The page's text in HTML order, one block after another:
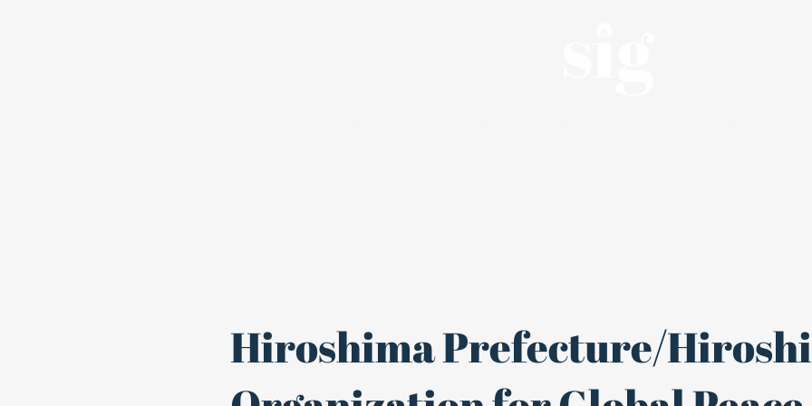
Hiroshima Prefecture/